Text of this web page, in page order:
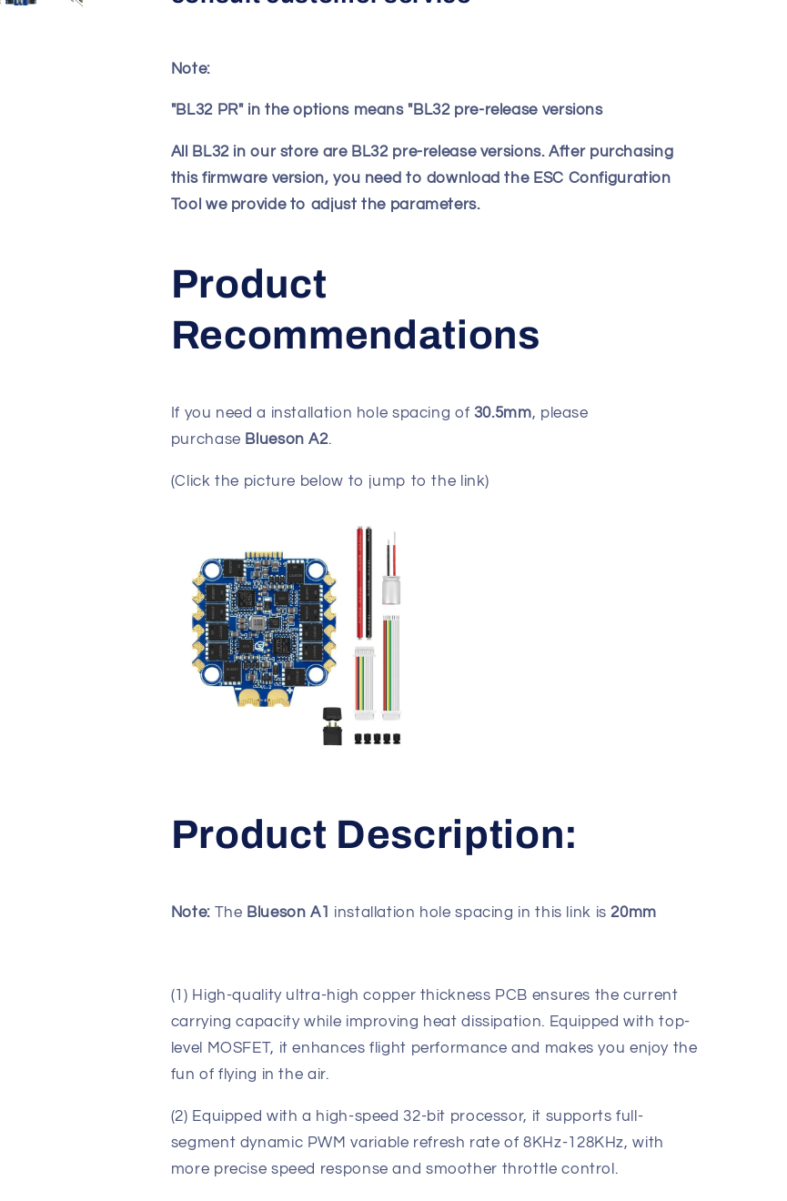
Note:
"BL32 PR" in the options means "BL32 pre-release versions
All BL32 in our store are BL32 pre-release versions. After purchasing
this firmware version, you need to download the ESC Configuration
Tool we provide to adjust the parameters.
Product
Recommendations
If you need a installation hole spacing of 30.5mm, please
purchase Blueson A2.
(Click the picture below to jump to the link)
Product Description:
Note: The Blueson A1 installation hole spacing in this link is20mm
(1) High-quality ultra-high copper thickness PCB ensures the current
carrying capacity while improving heat dissipation. Equipped with top-
level MOSFET, it enhances flight performance and makes you enjoy the
fun of flying in the air.
(2) Equipped with a high-speed 32-bit processor, it supports full-
segment dynamic PWM variable refresh rate of 8KHz-128KHz, with
more precise speed response and smoother throttle control.